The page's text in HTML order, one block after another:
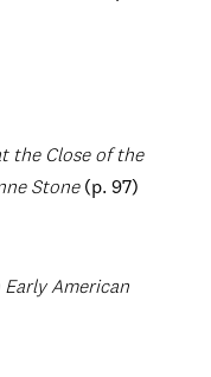
the Close of the
Stone(p. 97)
American